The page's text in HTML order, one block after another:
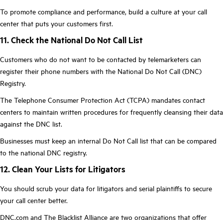
To promote compliance and performance, build a culture at your call
center that puts your customers first.
11. Check the National Do Not Call List
Customers who do not want to be contacted by telemarketers can
register their phone numbers with the National Do Not Call (DNC)
Registry.
The Telephone Consumer Protection Act (TCPA) mandates contact
centers to maintain written procedures for frequently cleansing their data
against the DNC list.
Businesses must keep an internal Do Not Call list that can be compared
to the national DNC registry.
12. Clean Your Lists for Litigators
You should scrub your data for litigators and serial plaintiffs to secure
your call center better.
DNC.com and The Blacklist Alliance are two organizations that offer